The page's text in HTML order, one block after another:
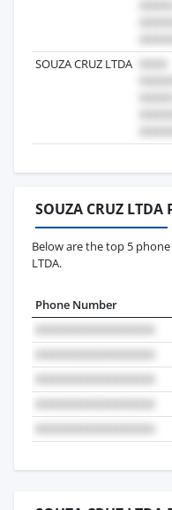
SOUZA CRUZ LTDA
SOUZA CRUZ LTDA
Below are the top 5
LTDA.
Phone Number